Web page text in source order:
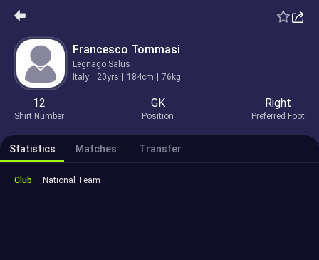
Francesco Tommasi
Legnago Salus
Italy
20yrs 184cm 76kg
12
Shirt Number
GK
Position
Right
Preferred Foot
Statistics Matches Transfer
Club National Team